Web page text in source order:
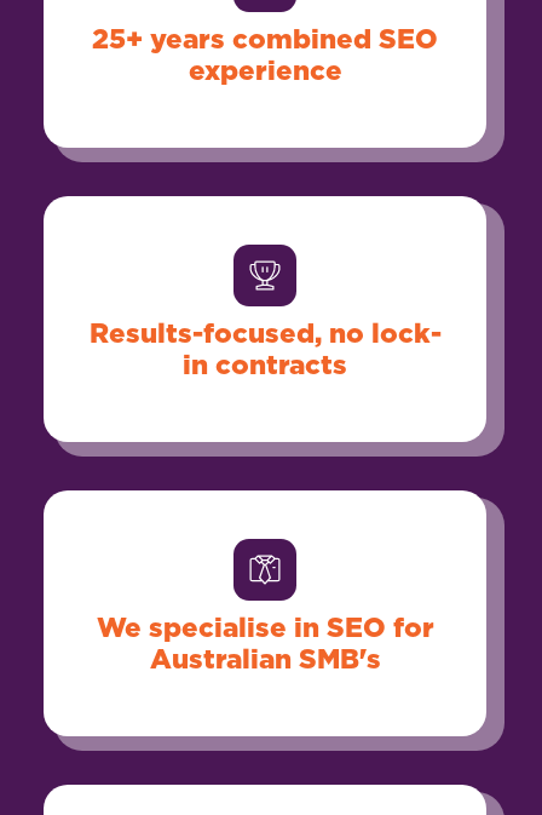
25+ years combined SEO
experience
Results-focused, no lock-
in contracts
We specialise in SEO for
Australian SMB's